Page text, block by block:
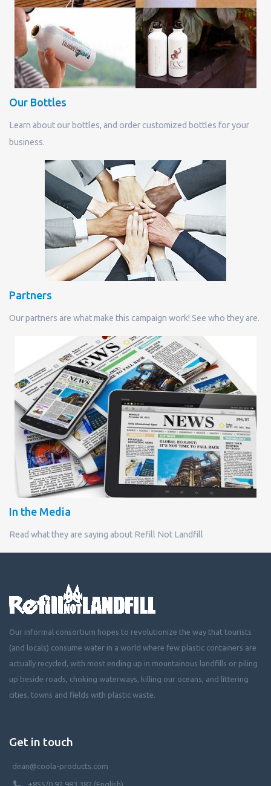
Our Bottles
Learn about our bottles, and order customized bottles for your
business.
Partners
Our partners are what make this campaign work! See who they are.
In the Media
Read what they are saying about Refill Not Landfill
Our informal consortium hopes to revolutionize the way that tourists
(and locals) consume water in a world where few plastic containers are
actually recycled, with most ending up in mountainous landfills or piling
up beside roads, choking waterways, killing our oceans, and littering
cities, towns and fields with plastic waste.
Get in touch
dean@coola-products.com
+855/0 92 983 382 (English)